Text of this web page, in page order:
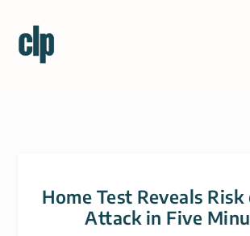
Home Test Reveals
Attack in Five